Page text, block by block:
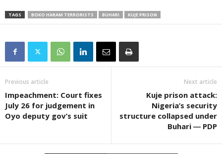
TAGS BOKO HARAM TERRORISTS BUHARI KUJE PRISON
Previous article
Impeachment: Court fixes
July 26 for judgement in
Oyo deputy gov’s suit
Next article
Kuje prison attack:
Nigeria’s security
structure collapsed under
Buhari ― PDP